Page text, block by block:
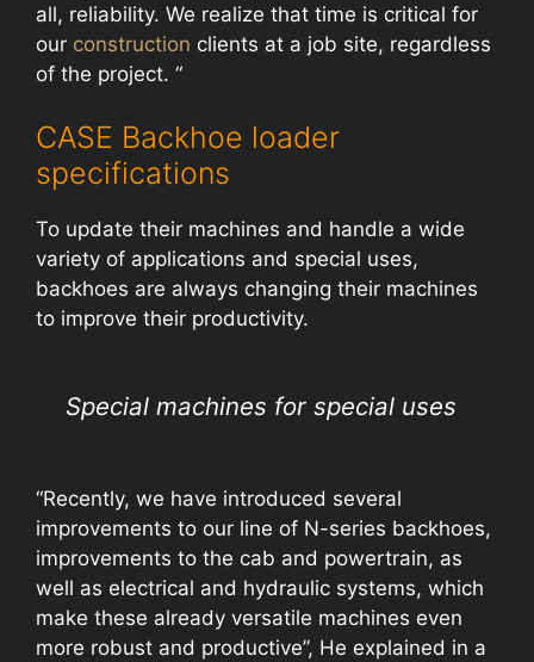
all, reliability. We realize that time is critical for
our construction clients at a job site, regardless
of the project. “
CASE Backhoe loader
specifications
To update their machines and handle a wide
variety of applications and special uses,
backhoes are always changing their machines
to improve their productivity.
Special machines for special uses
“Recently, we have introduced several
improvements to our line of N-series backhoes,
improvements to the cab and powertrain, as
well as electrical and hydraulic systems, which
make these already versatile machines even
more robust and productive”, He explained in a